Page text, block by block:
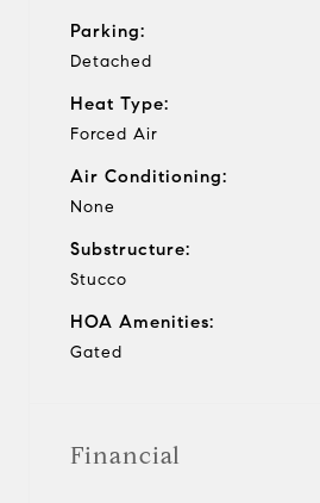
Parking:
Detached
Heat Type:
Forced Air
Air Conditioning:
None
Substructure:
Stucco
HOA Amenities:
Gated
Financial